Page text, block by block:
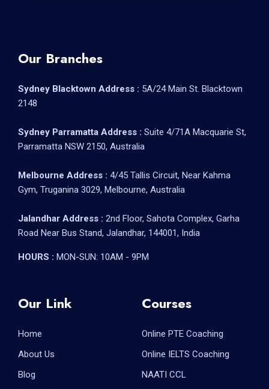
Our Branches
Sydney Blacktown Address : 5A/24 Main St. Blacktown
2148
Sydney Parramatta Address : Suite 4/71A Macquarie St,
Parramatta NSW 2150, Australia
Melbourne Address : 4/45 Tallis Circuit, Near Kahma
Gym, Truganina 3029, Melbourne, Australia
Jalandhar Address : 2nd Floor, Sahota Complex, Garha
Road Near Bus Stand, Jalandhar, 144001, India
HOURS : MON-SUN: 10AM - 9PM
Our Link
Home
About Us
Blog
Courses
Online PTE Coaching
Online IELTS Coaching
NAATI CCL